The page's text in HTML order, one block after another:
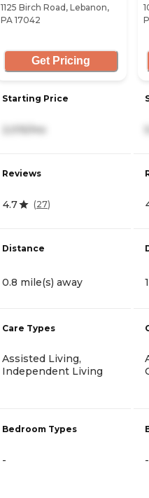
1125 Birch Road, Lebanon,
PA 17042
Get Pricing
Starting Price
2,015/mo
Reviews
4.7 (27)
Distance
0.8 mile(s) away
Care Types
Assisted Living,
Independent Living
Bedroom Types
- -